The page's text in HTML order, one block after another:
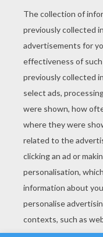
YOUR SCORE